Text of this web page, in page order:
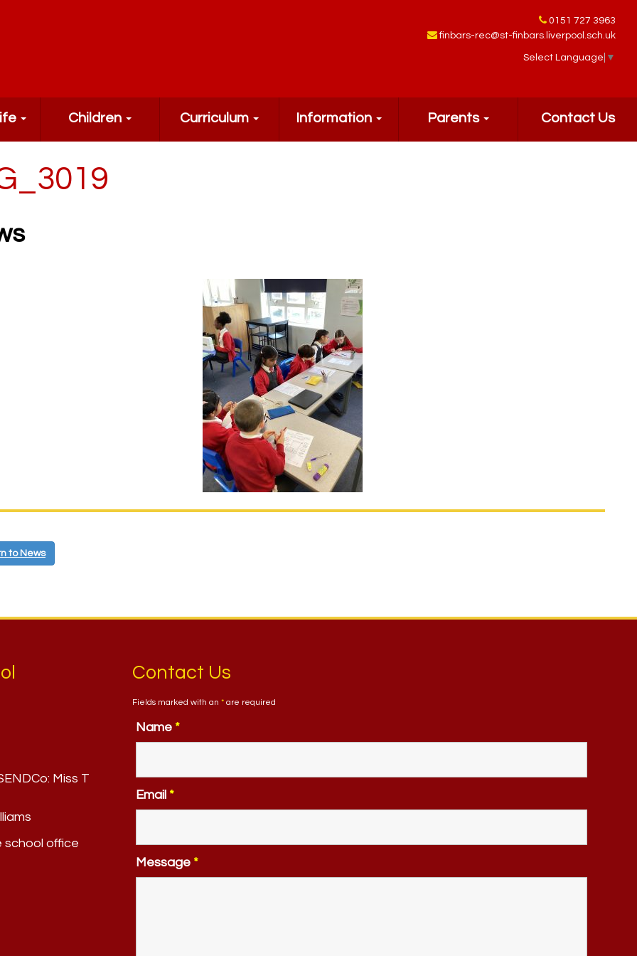
0151 727 3963
finbars-rec@st-finbars.liverpool.sch.uk
Select Language ▼
Children Curriculum Information Parents Contact Us
to News
Miss T
school office
Contact Us
Fields marked with an *are required
Name *
Email *
Message *